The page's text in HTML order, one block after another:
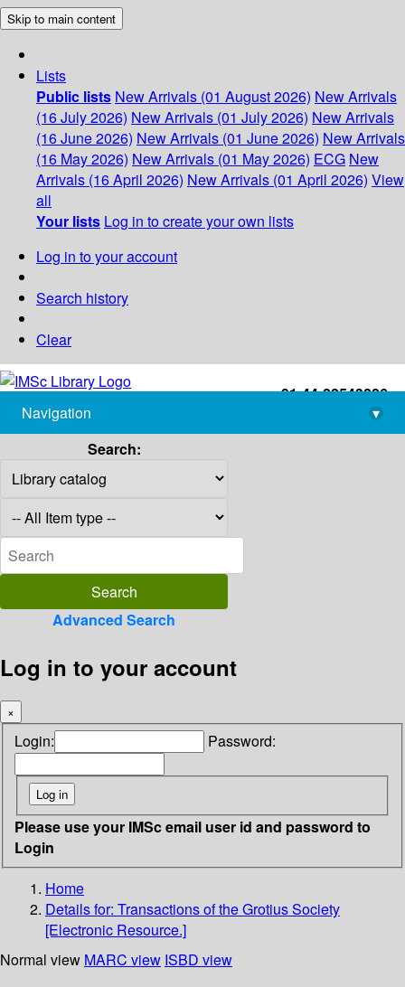
Skip to main content
Lists
Public lists New Arrivals (01 August 2026) New Arrivals
(16 July 2026) New Arrivals (01 July 2026) New Arrivals
(16 June 2026) New Arrivals (01 June 2026) New Arrivals
(16 May 2026) New Arrivals (01 May 2026) ECG New
Arrivals (16 April 2026) New Arrivals (01 April 2026) View
all
Your lists Log in to create your own lists
Log in to your account
Search history
Clear
+91-44-22543226
library@imsc.res.in
Navigation
▾
Search:
Advanced Search
Log in to your account
×
Login: Password:
Please use your IMSc email user id and password to
Login
Home
Details for: Transactions of the Grotius Society
[Electronic Resource.]
Normal view MARC view ISBD view